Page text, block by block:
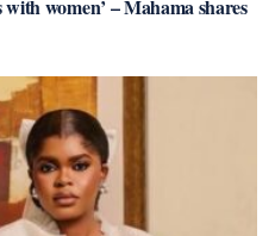
women’ – Mahama shares